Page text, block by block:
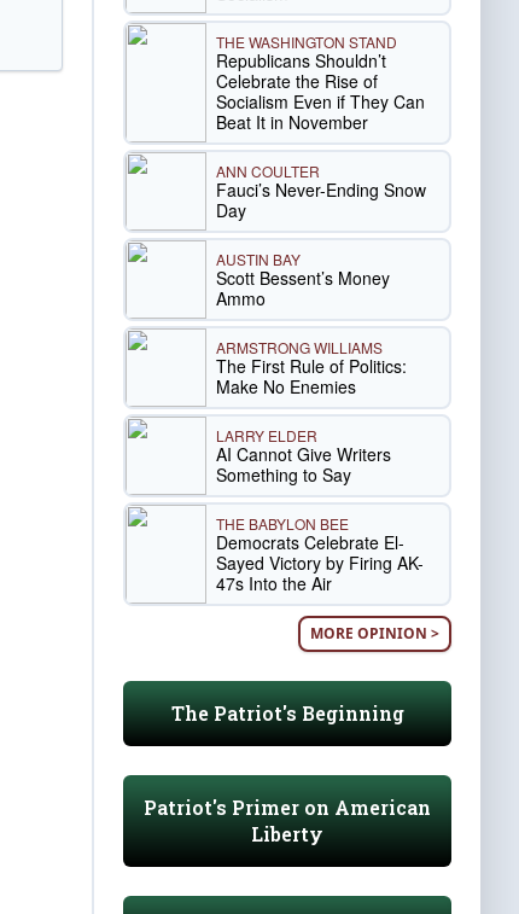
THE WASHINGTON STAND
Republicans Shouldn’t
Celebrate the Rise of
Socialism Even if They Can
Beat It in November
ANN COULTER
Fauci’s Never-Ending Snow
Day
AUSTIN BAY
Scott Bessent’s Money
Ammo
ARMSTRONG WILLIAMS
The First Rule of Politics:
Make No Enemies
LARRY ELDER
AI Cannot Give Writers
Something to Say
THE BABYLON BEE
Democrats Celebrate El-
Sayed Victory by Firing AK-
47s Into the Air
MORE OPINION >
The Patriot's Beginning
Patriot's Primer on American
Liberty